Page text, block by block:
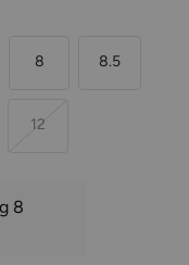
8 8.5
12